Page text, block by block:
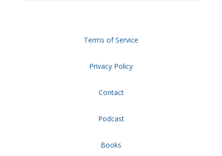
Terms of Service
Privacy Policy
Contact
Podcast
Books